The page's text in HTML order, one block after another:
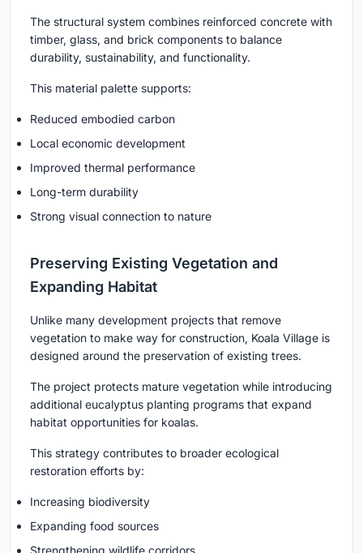
The structural system combines reinforced concrete with
timber, glass, and brick components to balance
durability, sustainability, and functionality.
This material palette supports:
Reduced embodied carbon
Local economic development
Improved thermal performance
Long-term durability
Strong visual connection to nature
Preserving Existing Vegetation and
Expanding Habitat
Unlike many development projects that remove
vegetation to make way for construction, Koala Village is
designed around the preservation of existing trees.
The project protects mature vegetation while introducing
additional eucalyptus planting programs that expand
habitat opportunities for koalas.
This strategy contributes to broader ecological
restoration efforts by:
Increasing biodiversity
Expanding food sources